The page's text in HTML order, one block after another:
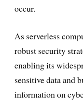
occur.
As serverless
robust security
enabling its
sensitive data and
information on